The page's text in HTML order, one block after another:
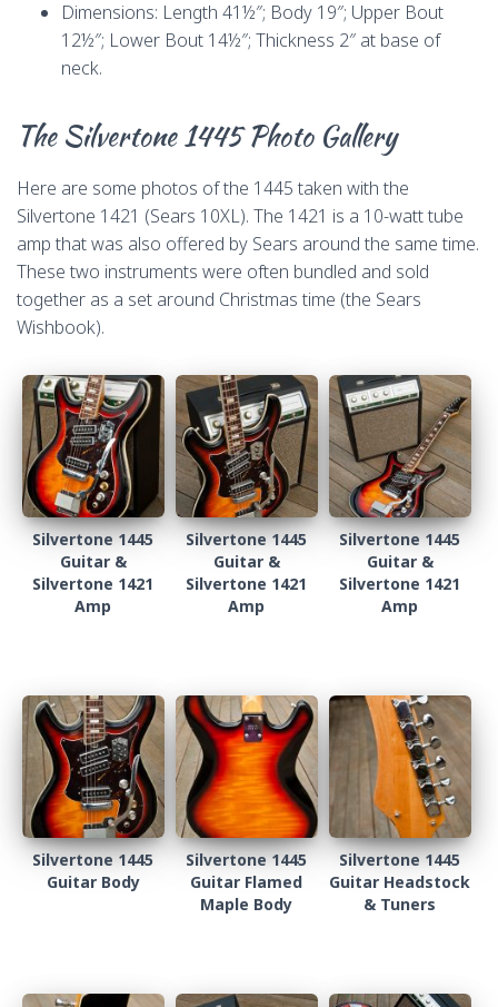
Dimensions: Length 41½″; Body 19″; Upper Bout
12½″; Lower Bout 14½″; Thickness 2″ at base of
neck.
The Silvertone 1445 Photo Gallery
Here are some photos of the 1445 taken with the
Silvertone 1421 (Sears 10XL). The 1421 is a 10-watt tube
amp that was also offered by Sears around the same time.
These two instruments were often bundled and sold
together as a set around Christmas time (the Sears
Wishbook).
Silvertone 1445
Guitar &
Silvertone 1421
Amp
Silvertone 1445
Guitar &
Silvertone 1421
Amp
Silvertone 1445
Guitar &
Silvertone 1421
Amp
Silvertone 1445
Guitar Body
Silvertone 1445
Guitar Flamed
Maple Body
Silvertone 1445
Guitar Headstock
& Tuners